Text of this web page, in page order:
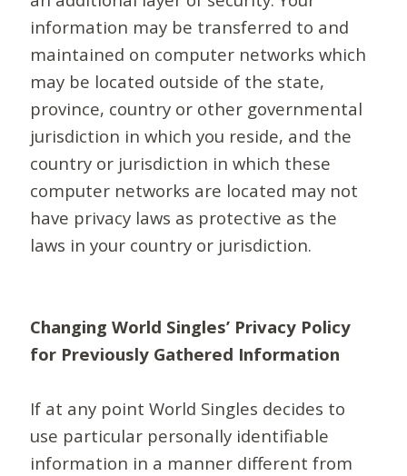
information may be transferred to and
maintained on computer networks which
may be located outside of the state,
province, country or other governmental
jurisdiction in which you reside, and the
country or jurisdiction in which these
computer networks are located may not
have privacy laws as protective as the
laws in your country or jurisdiction.
Changing World Singles’ Privacy Policy
for Previously Gathered Information
If at any point World Singles decides to
use particular personally identifiable
information in a manner different from